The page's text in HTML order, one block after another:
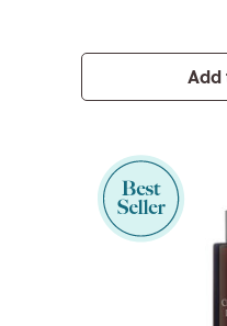
Add